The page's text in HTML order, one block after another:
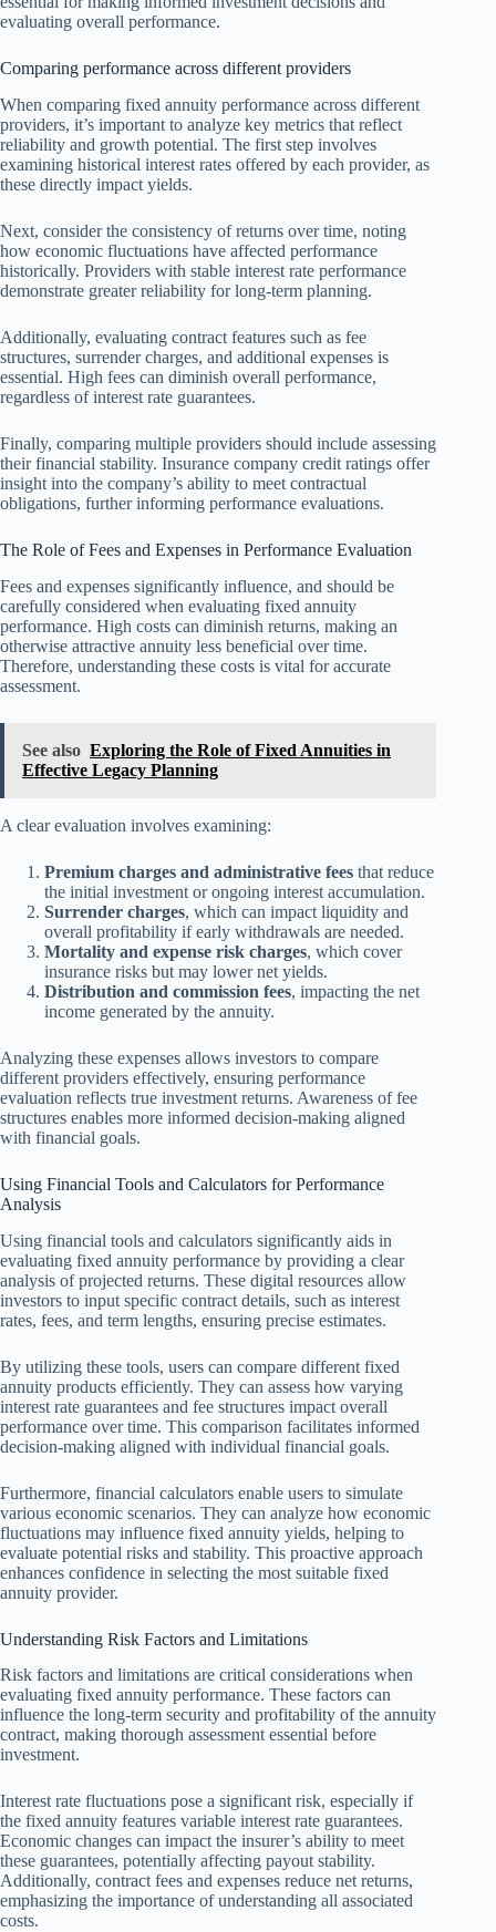
evaluating overall performance.
Comparing performance across different providers
When comparing fixed annuity performance across different
providers, it’s important to analyze key metrics that reflect
reliability and growth potential. The first step involves
examining historical interest rates offered by each provider, as
these directly impact yields.
Next, consider the consistency of returns over time, noting
how economic fluctuations have affected performance
historically. Providers with stable interest rate performance
demonstrate greater reliability for long-term planning.
Additionally, evaluating contract features such as fee
structures, surrender charges, and additional expenses is
essential. High fees can diminish overall performance,
regardless of interest rate guarantees.
Finally, comparing multiple providers should include assessing
their financial stability. Insurance company credit ratings offer
insight into the company’s ability to meet contractual
obligations, further informing performance evaluations.
The Role of Fees and Expenses in Performance Evaluation
Fees and expenses significantly influence, and should be
carefully considered when evaluating fixed annuity
performance. High costs can diminish returns, making an
otherwise attractive annuity less beneficial over time.
Therefore, understanding these costs is vital for accurate
assessment.
See also Exploring the Role of Fixed Annuities in
Effective Legacy Planning
A clear evaluation involves examining:
Premium charges and administrative fees that reduce
the initial investment or ongoing interest accumulation.
Surrender charges, which can impact liquidity and
overall profitability if early withdrawals are needed.
Mortality and expense risk charges, which cover
insurance risks but may lower net yields.
Distribution and commission fees, impacting the net
income generated by the annuity.
Analyzing these expenses allows investors to compare
different providers effectively, ensuring performance
evaluation reflects true investment returns. Awareness of fee
structures enables more informed decision-making aligned
with financial goals.
Using Financial Tools and Calculators for Performance
Analysis
Using financial tools and calculators significantly aids in
evaluating fixed annuity performance by providing a clear
analysis of projected returns. These digital resources allow
investors to input specific contract details, such as interest
rates, fees, and term lengths, ensuring precise estimates.
By utilizing these tools, users can compare different fixed
annuity products efficiently. They can assess how varying
interest rate guarantees and fee structures impact overall
performance over time. This comparison facilitates informed
decision-making aligned with individual financial goals.
Furthermore, financial calculators enable users to simulate
various economic scenarios. They can analyze how economic
fluctuations may influence fixed annuity yields, helping to
evaluate potential risks and stability. This proactive approach
enhances confidence in selecting the most suitable fixed
annuity provider.
Understanding Risk Factors and Limitations
Risk factors and limitations are critical considerations when
evaluating fixed annuity performance. These factors can
influence the long-term security and profitability of the annuity
contract, making thorough assessment essential before
investment.
Interest rate fluctuations pose a significant risk, especially if
the fixed annuity features variable interest rate guarantees.
Economic changes can impact the insurer’s ability to meet
these guarantees, potentially affecting payout stability.
Additionally, contract fees and expenses reduce net returns,
emphasizing the importance of understanding all associated
costs.